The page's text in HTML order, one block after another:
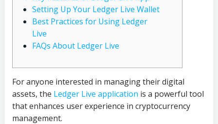
Setting Up Your Ledger Live Wallet
Best Practices for Using Ledger
Live
FAQs About Ledger Live
For anyone interested in managing their digital
assets, the Ledger Live application is a powerful tool
that enhances user experience in cryptocurrency
management.